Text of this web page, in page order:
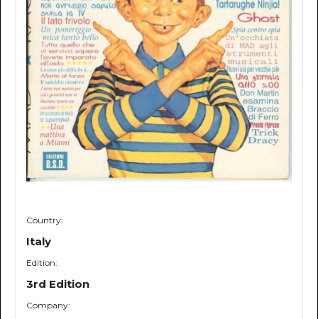
Country:
Italy
Edition:
3rd Edition
Company: